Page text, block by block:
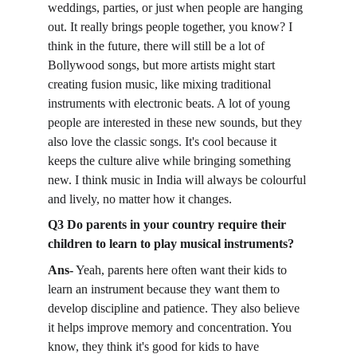
weddings, parties, or just when people are hanging
out. It really brings people together, you know? I
think in the future, there will still be a lot of
Bollywood songs, but more artists might start
creating fusion music, like mixing traditional
instruments with electronic beats. A lot of young
people are interested in these new sounds, but they
also love the classic songs. It's cool because it
keeps the culture alive while bringing something
new. I think music in India will always be colourful
and lively, no matter how it changes.
Q3 Do parents in your country require their
children to learn to play musical instruments?
Ans- Yeah, parents here often want their kids to
learn an instrument because they want them to
develop discipline and patience. They also believe
it helps improve memory and concentration. You
know, they think it's good for kids to have